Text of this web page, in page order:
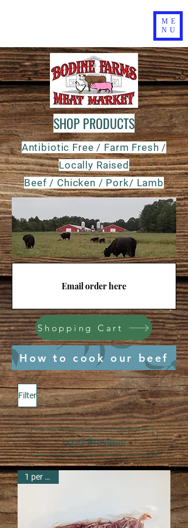
ME
NU
SHOP PRODUCTS
Antibiotic Free / Farm Fresh /
Locally Raised
Beef / Chicken / Pork/ Lamb
Email order here
Shopping Cart
How to cook our beef
Filter
Load Previous
1 per pack